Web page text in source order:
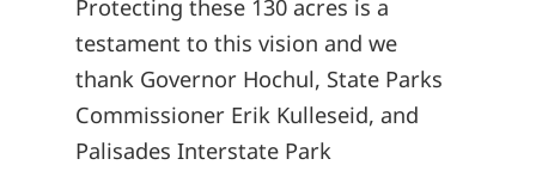
Protecting these 130 acres is a
testament to this vision and we
thank Governor Hochul, State Parks
Commissioner Erik Kulleseid, and
Palisades Interstate Park